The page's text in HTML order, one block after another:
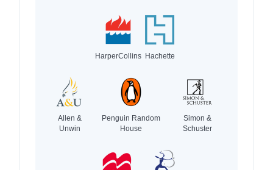
HarperCollins Hachette
Allen &
Unwin
Penguin Random
House
Simon &
Schuster